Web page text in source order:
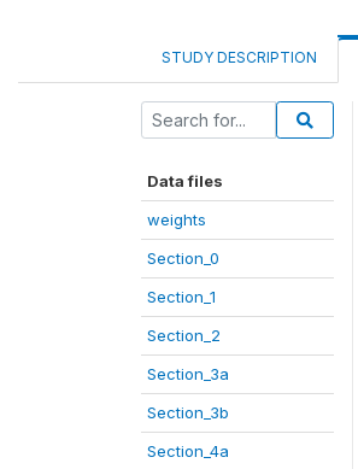
STUDY DESCRIPTION
Data files
weights
Section_0
Section_1
Section_2
Section_3a
Section_3b
Section_4a